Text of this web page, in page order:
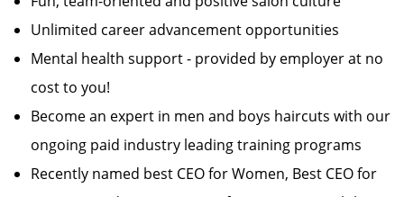
Unlimited career advancement opportunities
Mental health support - provided by employer at no
cost to you!
Become an expert in men and boys haircuts with our
ongoing paid industry leading training programs
Recently named best CEO for Women, Best CEO for